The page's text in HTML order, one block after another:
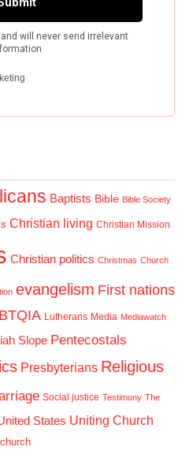
Baptists Bible Bible Society
Christian living Christian Mission
Christian politics Christmas Church
evangelism First nations
Lutherans Media Mediawatch
Slope Pentecostals
Presbyterians Religious
Social justice Testimony The
States Uniting Church